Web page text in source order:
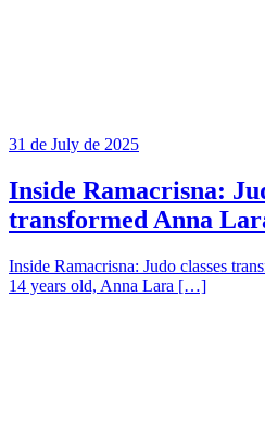
31 de July de 2025
Inside Ramacrisna:
transformed Anna
Inside Ramacrisna: Judo classes
14 years old, Anna Lara […]